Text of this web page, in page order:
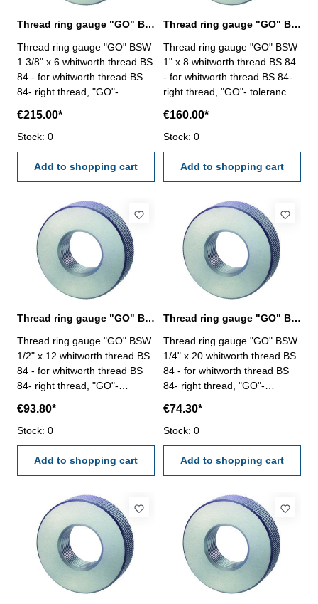
Thread ring gauge "GO" BSW 1 3/8" whitworth thread BS 84
Thread ring gauge "GO" BSW
1 3/8" x 6 whitworth thread BS
84 - for whitworth thread BS
84- right thread, "GO"-
1 3/8" x 6
€215.00*
Stock: 0
Add to shopping cart
Thread ring gauge "GO" BSW 1" whitworth thread BS 84
Thread ring gauge "GO" BSW
1" x 8 whitworth thread BS 84
- for whitworth thread BS 84-
right thread, "GO"- tolerance
€160.00*
Stock: 0
Add to shopping cart
Thread ring gauge "GO" BSW 1/2" whitworth thread BS 84
Thread ring gauge "GO" BSW
1/2" x 12 whitworth thread BS
84 - for whitworth thread BS
84- right thread, "GO"-
1/2" x 12
€93.80*
Stock: 0
Add to shopping cart
Thread ring gauge "GO" BSW 1/4" whitworth thread BS 84
Thread ring gauge "GO" BSW
1/4" x 20 whitworth thread BS
84 - for whitworth thread BS
84- right thread, "GO"-
1/4" x 20
€74.30*
Stock: 0
Add to shopping cart